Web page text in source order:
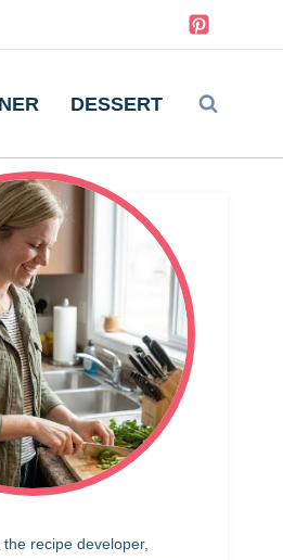
DESSERT
the recipe developer,